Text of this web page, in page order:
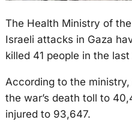
The Health Ministry of
Israeli attacks in Gaza
killed 41 people in the
According to the
the war’s death toll to
injured to 93,647.